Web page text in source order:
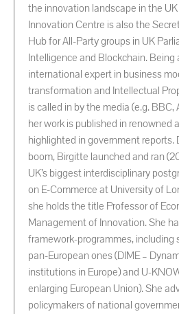
the innovation landscape in the
Innovation Centre is also the
Hub for All-Party groups in UK
Intelligence and Blockchain. Being
international expert in business
transformation and Intellectual
is called in by the media (e.g. BBC,
her work is published in renowned
highlighted in government reports.
boom, Birgitte launched and ran
UK’s biggest interdisciplinary
on E-Commerce at University of
she holds the title Professor of
Management of Innovation. She
framework-programmes, including
pan-European ones (DIME –
institutions in Europe) and U-
enlarging European Union). She
policymakers of national